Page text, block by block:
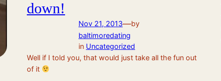
down!
Nov 21, 2013—by
baltimoredating
in Uncategorized
Well if I told you, that would just take all the fun out
of it